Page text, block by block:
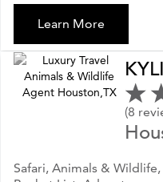
Learn More
(8
Safari, Animals &